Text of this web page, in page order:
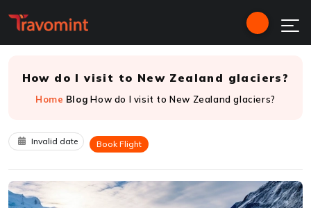
How do I visit to New Zealand glaciers?
Home Blog How do I visit to New Zealand glaciers?
Invalid date Book Flight